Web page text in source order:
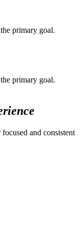
primary goal.
primary goal.
and consistent